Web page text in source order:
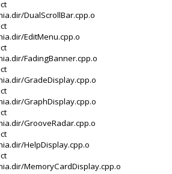
DualScrollBar.cpp.o
EditMenu.cpp.o
FadingBanner.cpp.o
GradeDisplay.cpp.o
GraphDisplay.cpp.o
GrooveRadar.cpp.o
HelpDisplay.cpp.o
MemoryCardDisplay.cpp.o